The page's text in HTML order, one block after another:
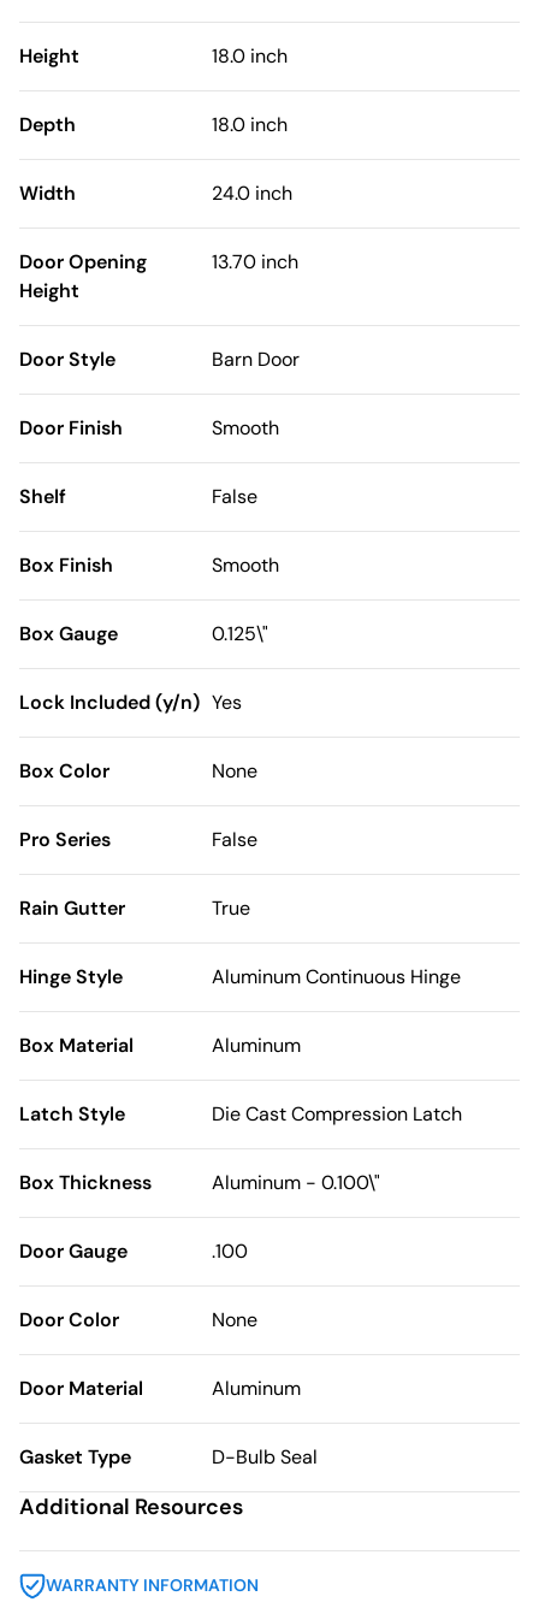
Height 18.0 inch
Depth 18.0 inch
Width 24.0 inch
Door Opening
Height
13.70 inch
Door Style Barn Door
Door Finish Smooth
Shelf False
Box Finish Smooth
Box Gauge 0.125\"
Lock Included (y/n) Yes
Box Color None
Pro Series False
Rain Gutter True
Hinge Style Aluminum Continuous Hinge
Box Material Aluminum
Latch Style Die Cast Compression Latch
Box Thickness Aluminum - 0.100\"
Door Gauge .100
Door Color None
Door Material Aluminum
Gasket Type D-Bulb Seal
Additional Resources
WARRANTY INFORMATION